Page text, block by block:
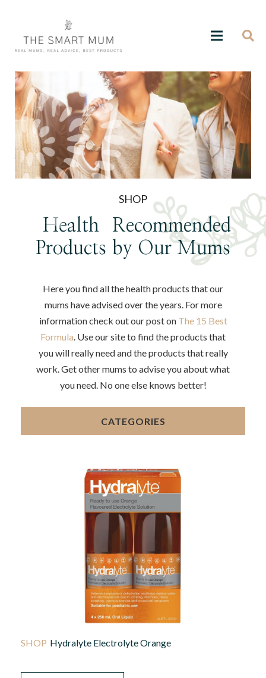
SHOP
Health
Products
Recommended
by Our Mums
Here you find all the health products that our
mums have advised over the years. For more
information check out our post on The 15 Best
Formula. Use our site to find the products that
you will really need and the products that really
work. Get other mums to advise you about what
you need. No one else knows better!
CATEGORIES
Hydralyte Electrolyte Orange